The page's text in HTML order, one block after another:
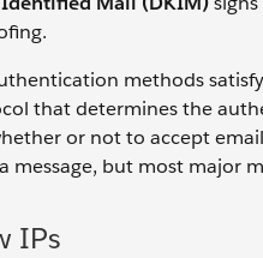
methods
that determines the
or not to accept
message, but most major
IPs